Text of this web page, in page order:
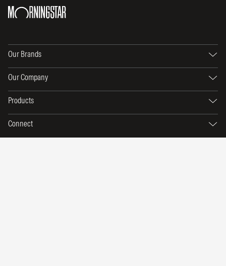
Our Brands
Our Company
Products
Connect